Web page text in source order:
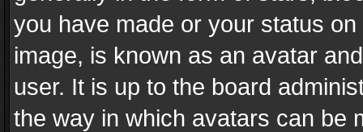
you have made or your status
image, is known as an avatar
user. It is up to the board
the way in which avatars can be